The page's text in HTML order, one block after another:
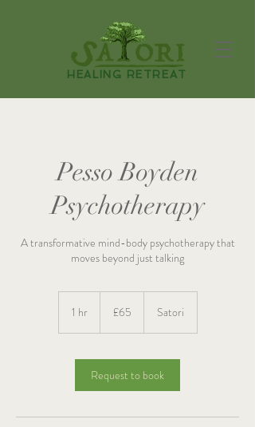
HEALING RETREAT
Pesso Boyden
Psychotherapy
A transformative mind-body psychotherapy that
moves beyond just talking
1 hr1
pounds
£65 Satori
Request to book